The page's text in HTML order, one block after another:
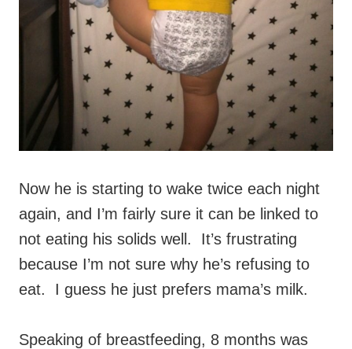
Now he is starting to wake twice each night
again, and I’m fairly sure it can be linked to
not eating his solids well. It’s frustrating
because I’m not sure why he’s refusing to
eat. I guess he just prefers mama’s milk.
Speaking of breastfeeding, 8 months was